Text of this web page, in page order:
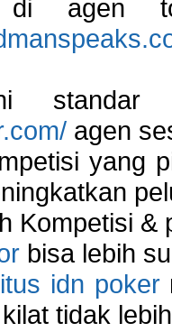
di agen
agen
yang
Kompetisi
bisa lebih
idn poker
tidak